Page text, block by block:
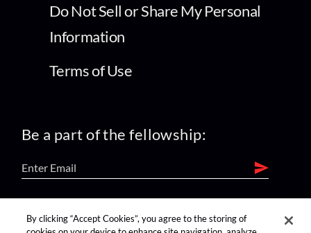
Do Not Sell or Share My Personal
Information
Terms of Use
Be a part of the fellowship:
find us on:
By clicking “Accept Cookies”, you agree to the storing of